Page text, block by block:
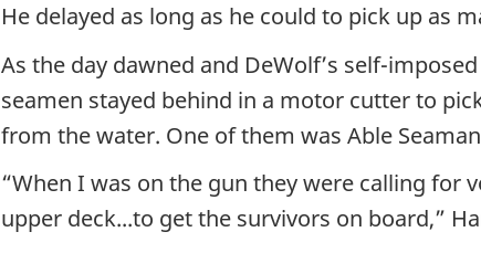
He delayed as long as he could to pick up as
As the day dawned and DeWolf’s self-
seamen stayed behind in a motor cutter to
from the water. One of them was Able
“When I was on the gun they were calling for
upper deck...to get the survivors on board,”